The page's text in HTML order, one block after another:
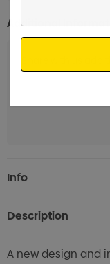
Additional
Current
Stock:
Info
Description
A new design and
Email